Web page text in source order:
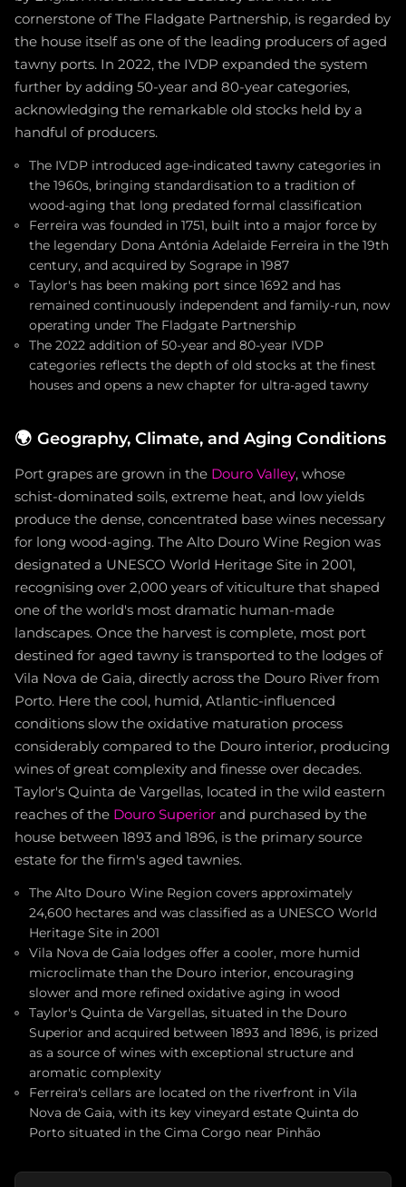
cornerstone of The Fladgate Partnership, is regarded by
the house itself as one of the leading producers of aged
tawny ports. In 2022, the IVDP expanded the system
further by adding 50-year and 80-year categories,
acknowledging the remarkable old stocks held by a
handful of producers.
The IVDP introduced age-indicated tawny categories in
the 1960s, bringing standardisation to a tradition of
wood-aging that long predated formal classification
Ferreira was founded in 1751, built into a major force by
the legendary Dona Antónia Adelaide Ferreira in the 19th
century, and acquired by Sogrape in 1987
Taylor's has been making port since 1692 and has
remained continuously independent and family-run, now
operating under The Fladgate Partnership
The 2022 addition of 50-year and 80-year IVDP
categories reflects the depth of old stocks at the finest
houses and opens a new chapter for ultra-aged tawny
🌍 Geography, Climate, and Aging Conditions
Port grapes are grown in the Douro Valley, whose
schist-dominated soils, extreme heat, and low yields
produce the dense, concentrated base wines necessary
for long wood-aging. The Alto Douro Wine Region was
designated a UNESCO World Heritage Site in 2001,
recognising over 2,000 years of viticulture that shaped
one of the world's most dramatic human-made
landscapes. Once the harvest is complete, most port
destined for aged tawny is transported to the lodges of
Vila Nova de Gaia, directly across the Douro River from
Porto. Here the cool, humid, Atlantic-influenced
conditions slow the oxidative maturation process
considerably compared to the Douro interior, producing
wines of great complexity and finesse over decades.
Taylor's Quinta de Vargellas, located in the wild eastern
reaches of the Douro Superior and purchased by the
house between 1893 and 1896, is the primary source
estate for the firm's aged tawnies.
The Alto Douro Wine Region covers approximately
24,600 hectares and was classified as a UNESCO World
Heritage Site in 2001
Vila Nova de Gaia lodges offer a cooler, more humid
microclimate than the Douro interior, encouraging
slower and more refined oxidative aging in wood
Taylor's Quinta de Vargellas, situated in the Douro
Superior and acquired between 1893 and 1896, is prized
as a source of wines with exceptional structure and
aromatic complexity
Ferreira's cellars are located on the riverfront in Vila
Nova de Gaia, with its key vineyard estate Quinta do
Porto situated in the Cima Corgo near Pinhão